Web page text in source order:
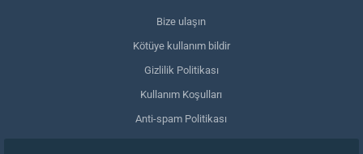
Bize ulaşın
Kötüye kullanım bildir
Gizlilik Politikası
Kullanım Koşulları
Anti-spam Politikası